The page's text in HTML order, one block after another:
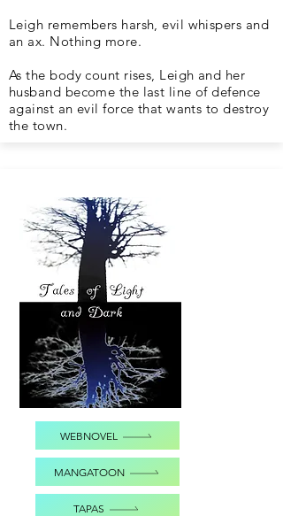
Leigh remembers harsh, evil whispers and
an ax. Nothing more.
As the body count rises, Leigh and her
husband become the last line of defence
against an evil force that wants to destroy
the town.
WEBNOVEL
MANGATOON
TAPAS